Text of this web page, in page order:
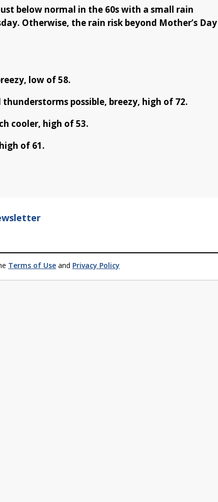
below normal in the 60s with a small rain
Otherwise, the rain risk beyond Mother’s Day
low of 58.
possible, breezy, high of 72.
cooler, high of 53.
of 61.
Terms of Use and Privacy Policy